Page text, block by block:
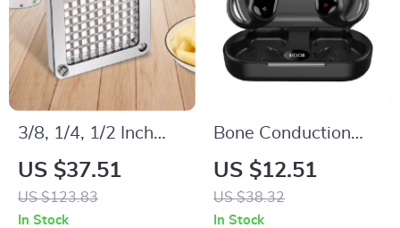
3/8, 1/4, 1/2 Inch
French Fry Cutter
Replacement Blades
– Stainless Steel Set
US $37.51
US $123.83
In Stock
Bone Conduction
True Wireless
Earbuds with Mic,
Waterproof
US $12.51
US $38.32
In Stock